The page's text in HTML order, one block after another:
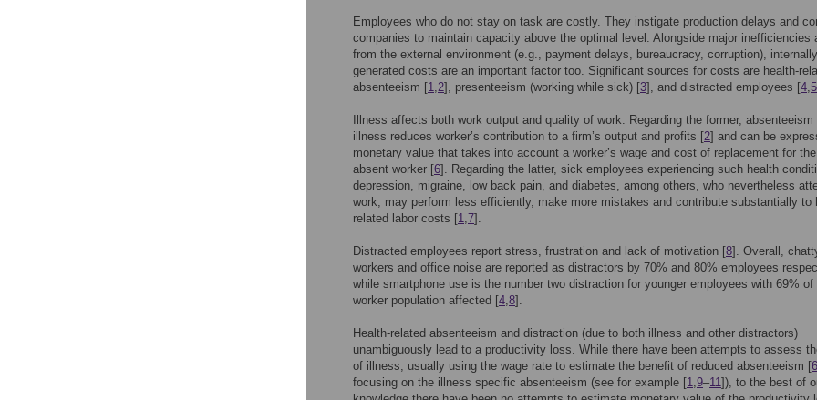
Employees who do not stay on task are costly. They instigate production delays and
companies to maintain capacity above the optimal level. Alongside major inefficiencies
from the external environment (e.g., payment delays, bureaucracy, corruption), internally
generated costs are an important factor too. Significant sources for costs are health-
absenteeism [1,2], presenteeism (working while sick) [3], and distracted employees [4,5
Illness affects both work output and quality of work. Regarding the former, absenteeism
illness reduces worker’s contribution to a firm’s output and profits [2] and can be
monetary value that takes into account a worker’s wage and cost of replacement for the
absent worker [6]. Regarding the latter, sick employees experiencing such health
depression, migraine, low back pain, and diabetes, among others, who nevertheless
work, may perform less efficiently, make more mistakes and contribute substantially to
related labor costs [1,7].
Distracted employees report stress, frustration and lack of motivation [8]. Overall,
workers and office noise are reported as distractors by 70% and 80% employees
while smartphone use is the number two distraction for younger employees with 69% of
worker population affected [4,8].
Health-related absenteeism and distraction (due to both illness and other distractors)
unambiguously lead to a productivity loss. While there have been attempts to assess
of illness, usually using the wage rate to estimate the benefit of reduced absenteeism [6
focusing on the illness specific absenteeism (see for example [1,9–11]), to the best of